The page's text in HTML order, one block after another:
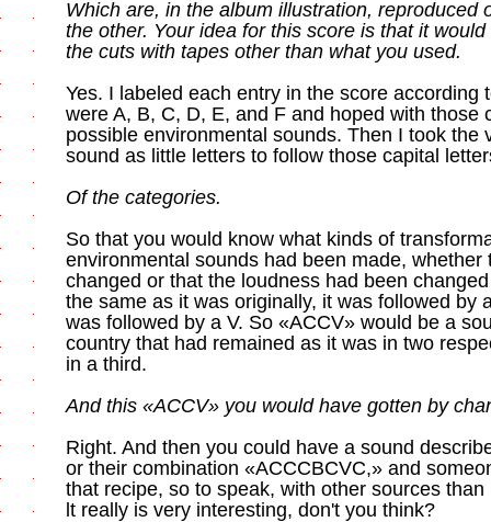
Which are, in the album illustration, reproduced
the other. Your idea for this score is that it
the cuts with tapes other than what you used.
Yes. I labeled each entry in the score according
were A, B, C, D, E, and F and hoped with those
possible environmental sounds. Then I took the
sound as little letters to follow those capital
Of the categories.
So that you would know what kinds of
environmental sounds had been made, whether
changed or that the loudness had been
the same as it was originally, it was followed by
was followed by a V. So «ACCV» would be a
country that had remained as it was in two
in a third.
And this «ACCV» you would have gotten by
Right. And then you could have a sound
or their combination «ACCCBCVC,» and
that recipe, so to speak, with other sources
lt really is very interesting, don't you think?